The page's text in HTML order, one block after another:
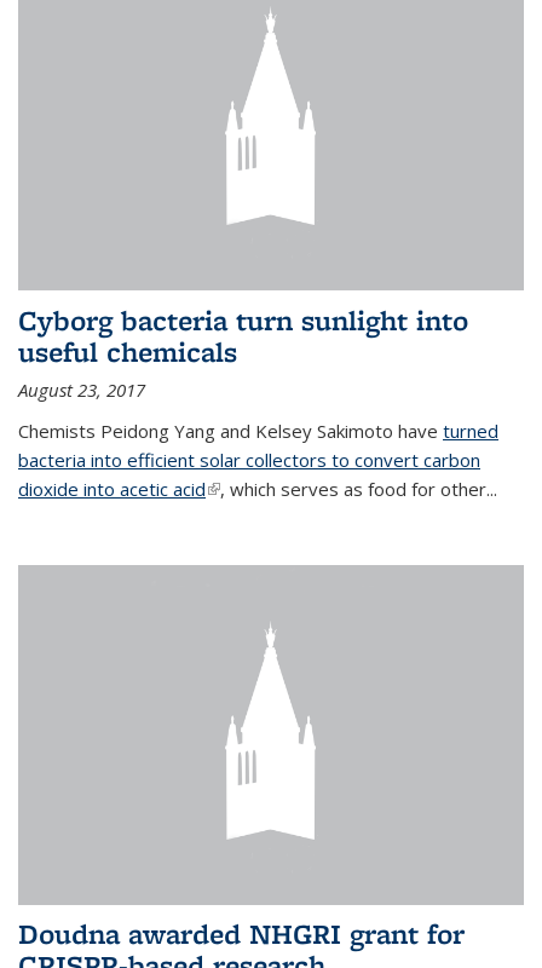
Cyborg bacteria turn sunlight into
useful chemicals
August 23, 2017
Chemists Peidong Yang and Kelsey Sakimoto have turned
bacteria into efficient solar collectors to convert carbon
dioxide into acetic acid(link is external)
, which serves as food for other...
Doudna awarded NHGRI grant for